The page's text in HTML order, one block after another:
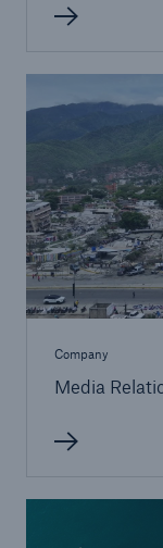
Company
Media
Solutions
Property
reinsurance